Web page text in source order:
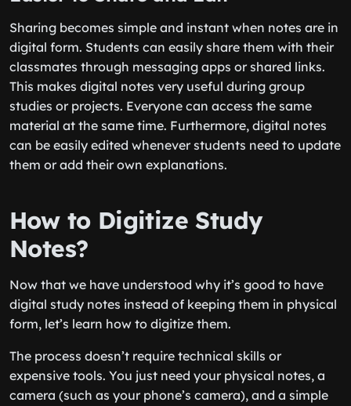
Sharing becomes simple and instant when notes are in
digital form. Students can easily share them with their
classmates through messaging apps or shared links.
This makes digital notes very useful during group
studies or projects. Everyone can access the same
material at the same time. Furthermore, digital notes
can be easily edited whenever students need to update
them or add their own explanations.
How to Digitize Study
Notes?
Now that we have understood why it’s good to have
digital study notes instead of keeping them in physical
form, let’s learn how to digitize them.
The process doesn’t require technical skills or
expensive tools. You just need your physical notes, a
camera (such as your phone’s camera), and a simple